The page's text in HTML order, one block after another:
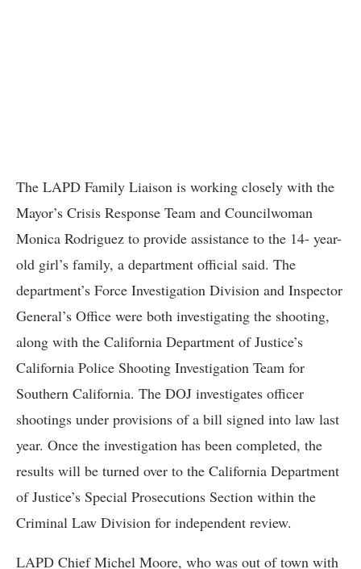
The LAPD Family Liaison is working closely with the
Mayor’s Crisis Response Team and Councilwoman
Monica Rodriguez to provide assistance to the 14- year-
old girl’s family, a department official said. The
department’s Force Investigation Division and Inspector
General’s Office were both investigating the shooting,
along with the California Department of Justice’s
California Police Shooting Investigation Team for
Southern California. The DOJ investigates officer
shootings under provisions of a bill signed into law last
year. Once the investigation has been completed, the
results will be turned over to the California Department
of Justice’s Special Prosecutions Section within the
Criminal Law Division for independent review.
LAPD Chief Michel Moore, who was out of town with